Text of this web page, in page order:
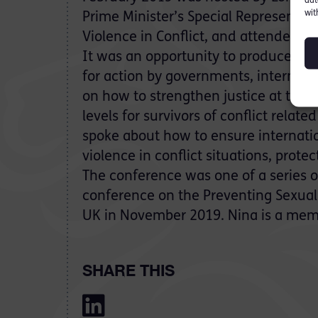
Prime Minister’s Special
Violence in Conflict, and attended
It was an opportunity to produce
for action by governments,
on how to strengthen justice at the
levels for survivors of conflict
spoke about how to ensure
violence in conflict situations,
The conference was one of a
conference on the Preventing
UK in November 2019. Nina is a
SHARE THIS